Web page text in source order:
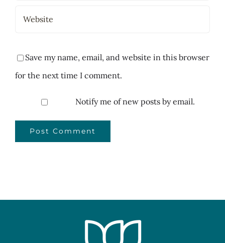
Save my name, email, and website in this browser
for the next time I comment.
Notify me of new posts by email.